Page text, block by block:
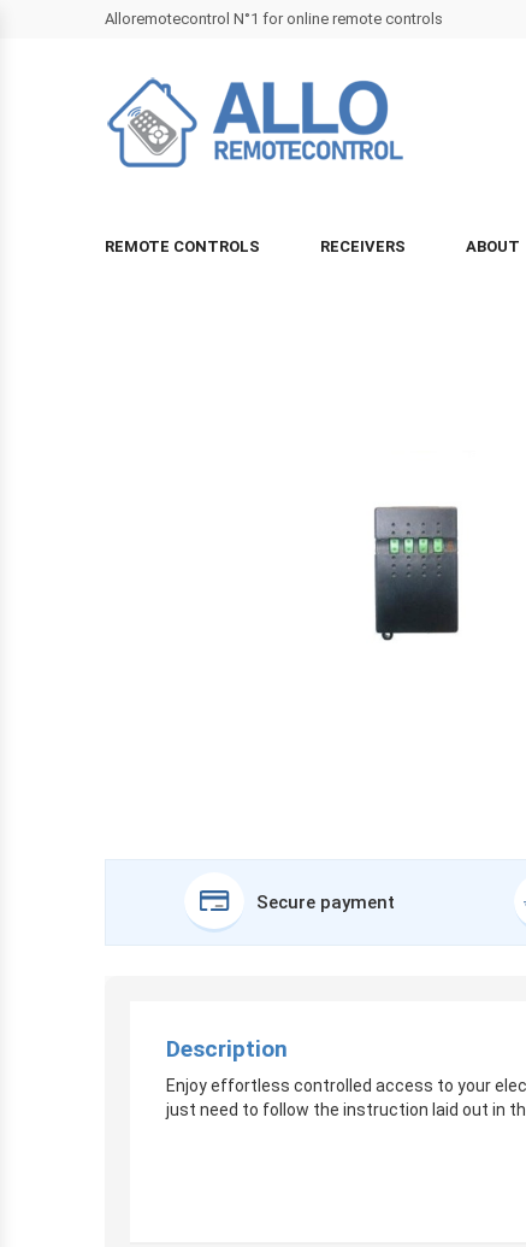
Alloremotecontrol N°1 for online remote controls
REMOTE CONTROLS RECEIVERS ABOUT
Secure payment
Description
Enjoy effortless controlled access to your
just need to follow the instruction laid out in